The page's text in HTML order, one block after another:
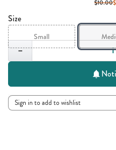
$10.00
Size
Small
− Quantity,1
Sign in to add to wishlist